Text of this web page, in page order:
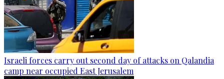
Israeli forces carry out second day of attacks on Qalandia
camp near occupied East Jerusalem